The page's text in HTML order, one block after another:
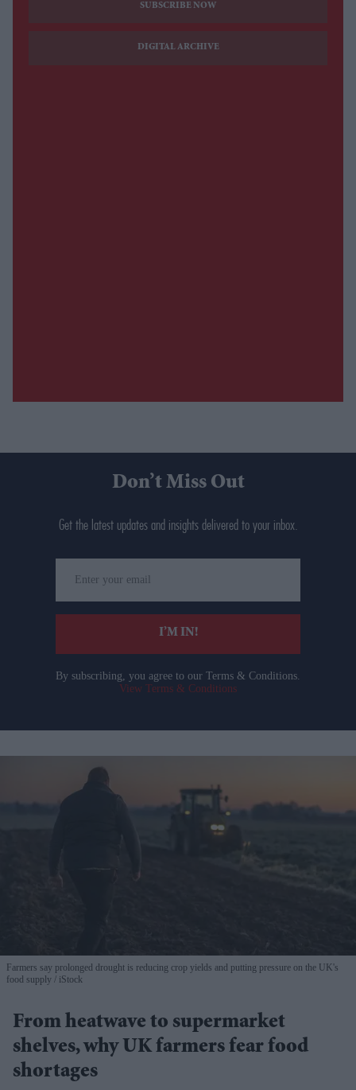
SUBSCRIBE NOW
DIGITAL ARCHIVE
Don’t Miss Out
Get the latest updates and insights delivered to your inbox.
your
email
I’M IN!
By subscribing, you agree to our Terms & Conditions.
View Terms & Conditions
Farmers say prolonged drought is reducing crop yields and putting pressure on the UK's
food supply
iStock
From heatwave to supermarket
shelves, why UK farmers fear food
shortages